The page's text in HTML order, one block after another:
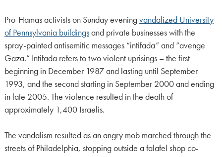
Pro-Hamas activists on Sunday eveningvandalized University
of Pennsylvania buildingsand private businesses with the
spray-painted antisemitic messages “intifada” and “avenge
Gaza.” Intifada refers to two violent uprisings – the first
beginning in December 1987 and lasting until September
1993, and the second starting in September 2000 and ending
in late 2005. The violence resulted in the death of
approximately 1,400 Israelis.
The vandalism resulted as an angry mob marched through the
streets of Philadelphia, stopping outside a falafel shop co-